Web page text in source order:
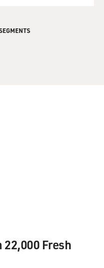
Fresh